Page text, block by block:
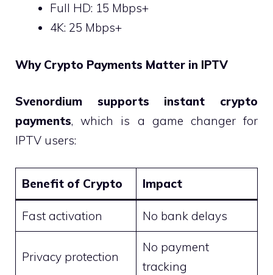
Full HD: 15 Mbps+
4K: 25 Mbps+
Why Crypto Payments Matter in IPTV
Svenordium supports instant crypto
payments, which is a game changer for
IPTV users:
Benefit of Crypto Impact
Fast activation No bank delays
Privacy protection
No payment
tracking